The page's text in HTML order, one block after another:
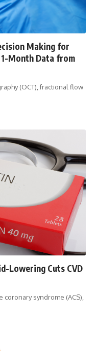
Making for
Month Data from
(OCT), fractional flow
Lowering Cuts CVD
syndrome (ACS),